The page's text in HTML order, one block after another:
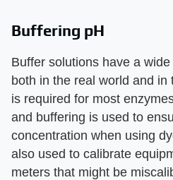
Buffering pH
Buffer solutions have a
both in the real world and in
is required for most
and buffering is used to
concentration when using
also used to calibrate
meters that might be